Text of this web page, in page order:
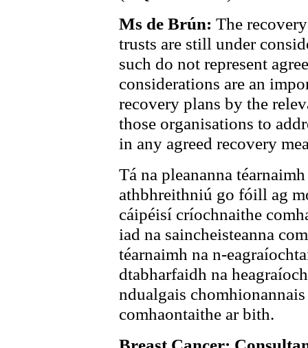
Ms de Brún: The
trusts are still under
such do not represent
considerations are an
recovery plans by the
those organisations to
in any agreed recovery
Tá na pleananna
athbhreithniú go fóill ag
cáipéisí críochnaithe
iad na saincheisteanna
téarnaimh na n-
dtabharfaidh na
ndualgais
comhaontaithe ar bith.